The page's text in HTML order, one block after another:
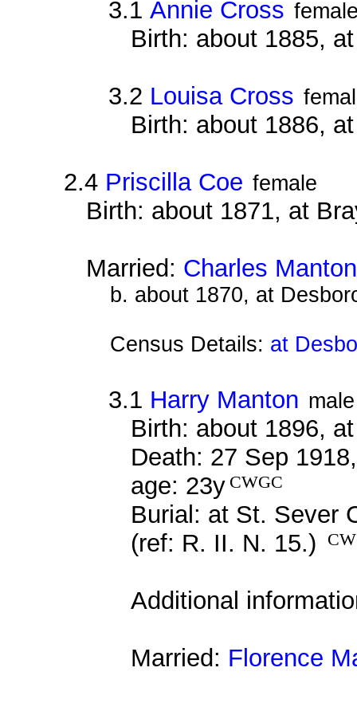
3.1 Annie Cross
Birth: about 1885,
3.2 Louisa Cross
Birth: about 1886,
2.4 Priscilla Coe female
Birth: about 1871, at
Married: Charles Manton
b. about 1870, at
Census Details: at
3.1 Harry Manton male
Birth: about 1896,
Death: 27 Sep
age: 23y CWGC
Burial: at St. Sever
(ref: R. II. N. 15.)
Additional
Married: Florence